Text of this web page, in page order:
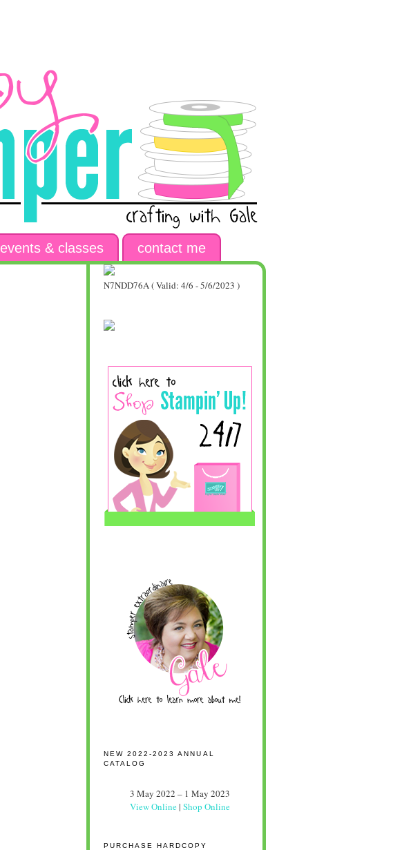
events & classes contact me
N7NDD76A ( Valid: 4/6 - 5/6/2023 )
NEW 2022-2023 ANNUAL
CATALOG
3 May 2022 – 1 May 2023
View Online| Shop Online
PURCHASE HARDCOPY